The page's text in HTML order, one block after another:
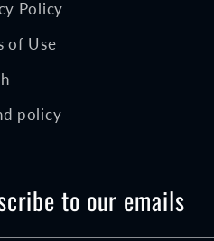
Policy
of Use
policy
to our emails